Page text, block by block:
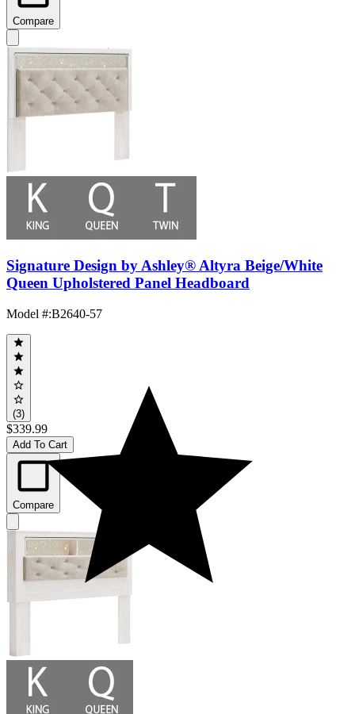
Compare
Signature Design by Ashley® Altyra Beige/White
Queen Upholstered Panel Headboard
Model #:B2640-57
(3)
$339.99
Add To Cart
Compare